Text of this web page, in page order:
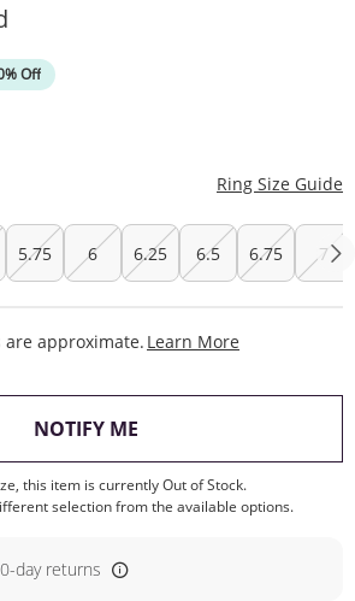
Off
Ring Size Guide
5.75 6 6.25 6.5 6.75 7
approximate. Learn More
NOTIFY ME, THIS ACTION WILL
this item is currently Out of Stock.
selection from the available options.
day returns